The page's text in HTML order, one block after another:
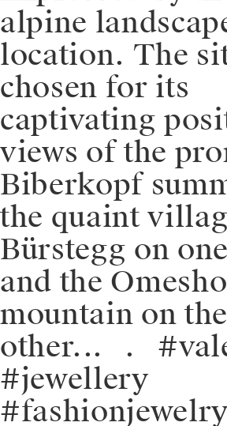
alpine
location. The
chosen for its
captivating
views of the
Biberkopf
the quaint
Bürstegg on
and the
mountain on the
#jewellery